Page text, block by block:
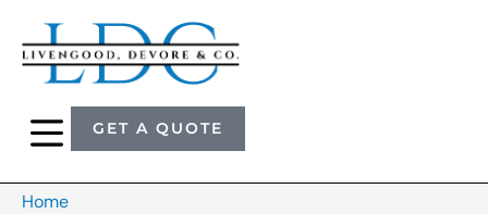
GET A QUOTE
Home